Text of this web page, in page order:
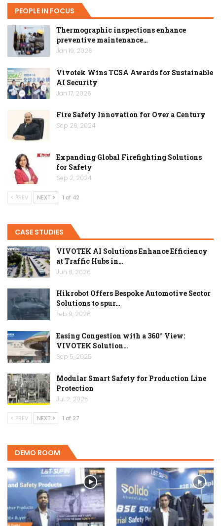
PEOPLE IN FOCUS
Thermographic inspections enhance
preventive maintenance…
Jan 19, 2026
Vivotek Wins TCSA Awards for Sustainable
AI Security
Jan 17, 2026
Fire Safety Innovation for Over a Century
Sep 26, 2024
Expanding Global Firefighting Solutions
for Safety
Sep 2, 2024
PREV NEXT 1 of 42
CASE STUDIES
VIVOTEK AI Solutions Enhance Efficiency
at Traffic Hubs in…
Jun 8, 2026
Hikrobot Offers Bespoke Automotive Sector
Solutions to spur…
Feb 9, 2026
Easing Congestion with a 360° View:
VIVOTEK Solution…
Sep 5, 2025
Modular Smart Safety for Production Line
Protection
Jul 2, 2025
PREV NEXT 1 of 27
DEMO ROOM